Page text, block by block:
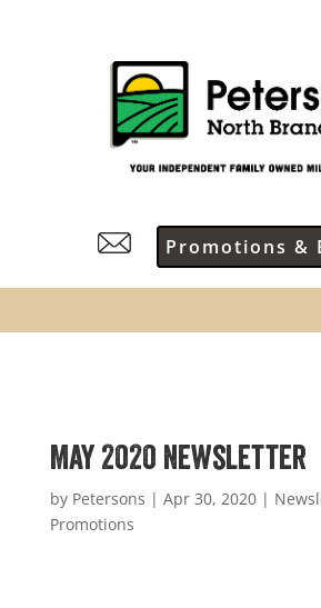
Promotions &
May 2020 Newsletter
by Petersons | Apr 30, 2020|
Promotions